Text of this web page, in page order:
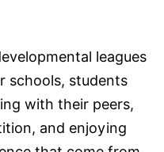
leagues
schools, students
with their peers,
and enjoying